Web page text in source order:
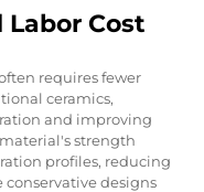
Cost
requires fewer
ceramics,
and improving
strength
profiles, reducing
designs